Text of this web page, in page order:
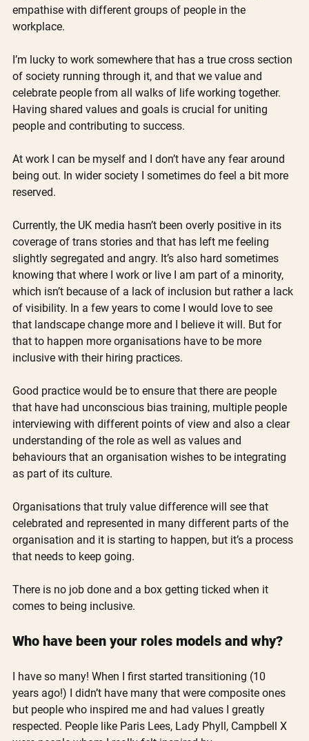
empathise with different groups of people in the
workplace.
I’m lucky to work somewhere that has a true cross section
of society running through it, and that we value and
celebrate people from all walks of life working together.
Having shared values and goals is crucial for uniting
people and contributing to success.
At work I can be myself and I don’t have any fear around
being out. In wider society I sometimes do feel a bit more
reserved.
Currently, the UK media hasn’t been overly positive in its
coverage of trans stories and that has left me feeling
slightly segregated and angry. It’s also hard sometimes
knowing that where I work or live I am part of a minority,
which isn’t because of a lack of inclusion but rather a lack
of visibility. In a few years to come I would love to see
that landscape change more and I believe it will. But for
that to happen more organisations have to be more
inclusive with their hiring practices.
Good practice would be to ensure that there are people
that have had unconscious bias training, multiple people
interviewing with different points of view and also a clear
understanding of the role as well as values and
behaviours that an organisation wishes to be integrating
as part of its culture.
Organisations that truly value difference will see that
celebrated and represented in many different parts of the
organisation and it is starting to happen, but it’s a process
that needs to keep going.
There is no job done and a box getting ticked when it
comes to being inclusive.
Who have been your roles models and why?
I have so many! When I first started transitioning (10
years ago!) I didn’t have many that were composite ones
but people who inspired me and had values I greatly
respected. People like Paris Lees, Lady Phyll, Campbell X